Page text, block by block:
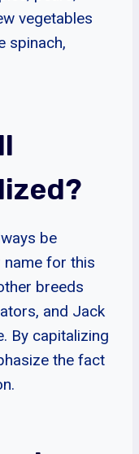
vegetables
spinach,
be
name for this
breeds
and Jack
By capitalizing
the fact